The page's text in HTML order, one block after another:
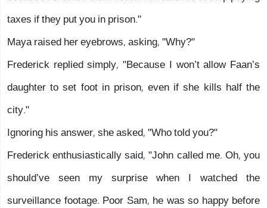
taxes if they put you in prison."
Maya raised her eyebrows, asking, "Why?"
Frederick replied simply, "Because I won’t allow Faan’s
daughter to set foot in prison, even if she kills half the
city."
Ignoring his answer, she asked, "Who told you?"
Frederick enthusiastically said, "John called me. Oh, you
should’ve seen my surprise when I watched the
surveillance footage. Poor Sam, he was so happy before